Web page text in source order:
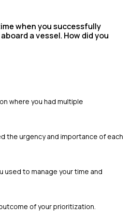
when you successfully
a vessel. How did you
where you had multiple
the urgency and importance of each
used to manage your time and
of your prioritization.